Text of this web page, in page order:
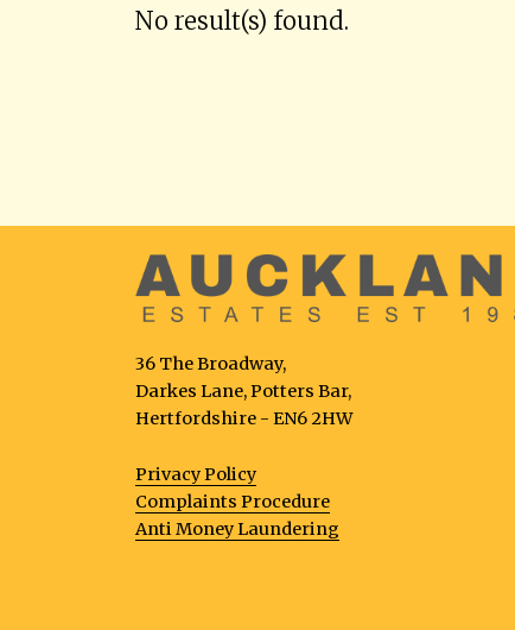
No result(s) found.
36 The Broadway,
Darkes Lane, Potters Bar,
Hertfordshire - EN6 2HW
Privacy Policy
Complaints Procedure
Anti Money Laundering